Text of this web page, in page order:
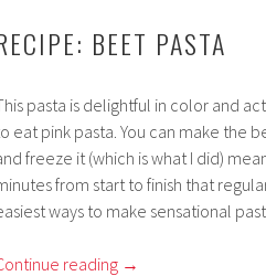
BEET PASTA
pasta is delightful in color and
eat pink pasta. You can make the
freeze it (which is what I did)
from start to finish that
ways to make sensational
reading →